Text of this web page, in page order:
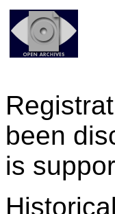
been
is